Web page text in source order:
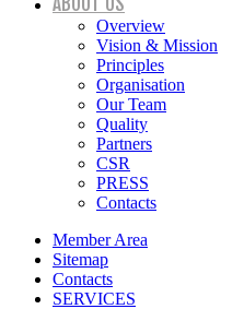
Overview
Vision & Mission
Principles
Organisation
Our Team
Quality
Partners
CSR
PRESS
Contacts
Member Area
Sitemap
Contacts
SERVICES